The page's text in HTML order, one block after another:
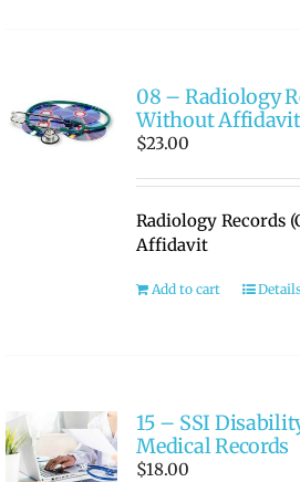
08 – Radiology
Without Affidavit
$23.00
Radiology Records
Affidavit
Add to cart
15 – SSI
Medical Records
$18.00